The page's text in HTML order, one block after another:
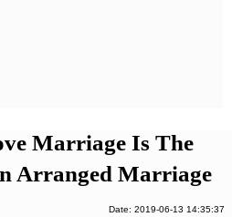
Marriage Is The
Arranged Marriage
Date: 2019-06-13 14:35:37